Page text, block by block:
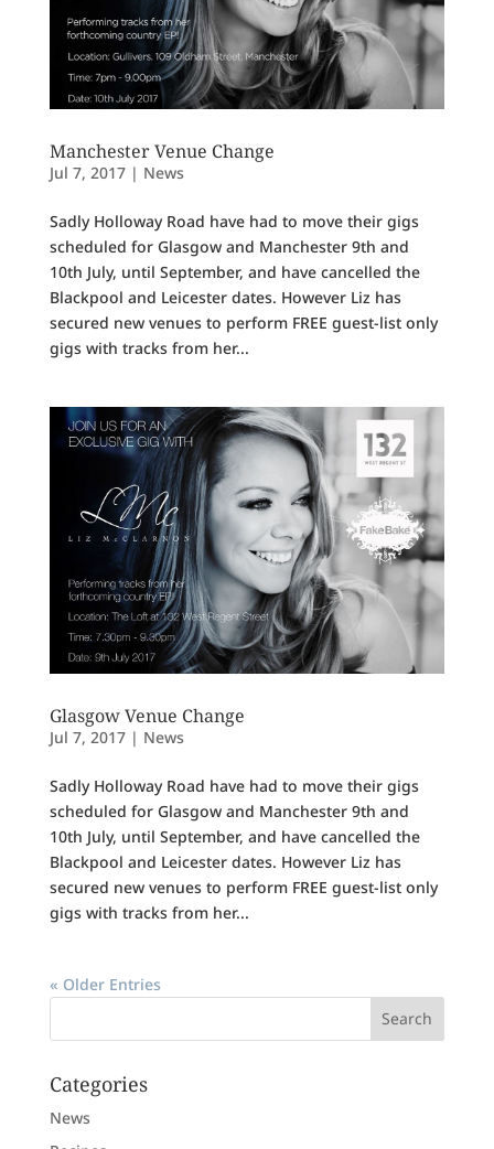
Manchester Venue Change
Jul 7, 2017| News
Sadly Holloway Road have had to move their gigs
scheduled for Glasgow and Manchester 9th and
10th July, until September, and have cancelled the
Blackpool and Leicester dates. However Liz has
secured new venues to perform FREE guest-list only
gigs with tracks from her...
Glasgow Venue Change
Jul 7, 2017| News
Sadly Holloway Road have had to move their gigs
scheduled for Glasgow and Manchester 9th and
10th July, until September, and have cancelled the
Blackpool and Leicester dates. However Liz has
secured new venues to perform FREE guest-list only
gigs with tracks from her...
« Older Entries
Categories
News